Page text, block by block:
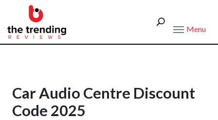
Menu
Car Audio Centre Discount
Code 2025